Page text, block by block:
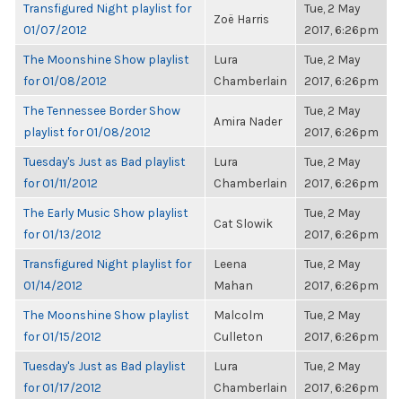
Transfigured Night playlist for
01/07/2012
Zoë Harris
Tue, 2 May
2017, 6:26pm
The Moonshine Show playlist
for 01/08/2012
Lura
Chamberlain
Tue, 2 May
2017, 6:26pm
The Tennessee Border Show
playlist for 01/08/2012
Amira Nader
Tue, 2 May
2017, 6:26pm
Tuesday's Just as Bad playlist
for 01/11/2012
Lura
Chamberlain
Tue, 2 May
2017, 6:26pm
The Early Music Show playlist
for 01/13/2012
Cat Slowik
Tue, 2 May
2017, 6:26pm
Transfigured Night playlist for
01/14/2012
Leena
Mahan
Tue, 2 May
2017, 6:26pm
The Moonshine Show playlist
for 01/15/2012
Malcolm
Culleton
Tue, 2 May
2017, 6:26pm
Tuesday's Just as Bad playlist
for 01/17/2012
Lura
Chamberlain
Tue, 2 May
2017, 6:26pm